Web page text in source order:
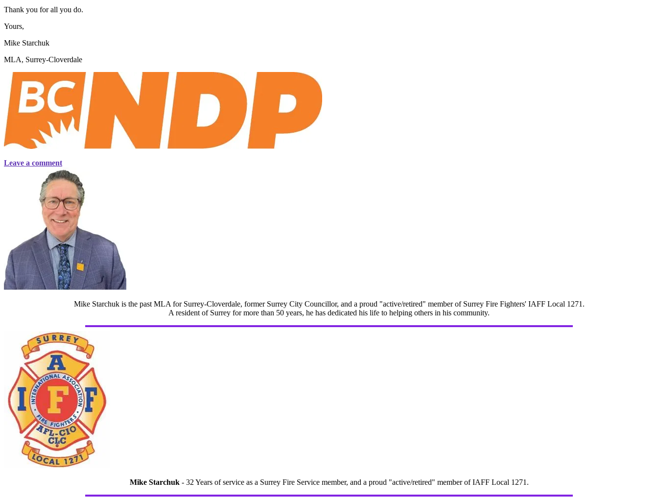
Thank you for all you do.
Yours,
Mike Starchuk
MLA, Surrey-Cloverdale
Leave a comment
Mike Starchuk is the past MLA for Surrey-Cloverdale, former Surrey City Councillor, and a proud "active/retired" member of Surrey Fire Fighters' IAFF Local 1271.
A resident of Surrey for more than 50 years, he has dedicated his life to helping others in his community.
Mike Starchuk- 32 Years of service as a Surrey Fire Service member, and a proud "active/retired" member of IAFF Local 1271.